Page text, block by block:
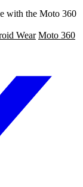
with the Moto 360
Wear Moto 360